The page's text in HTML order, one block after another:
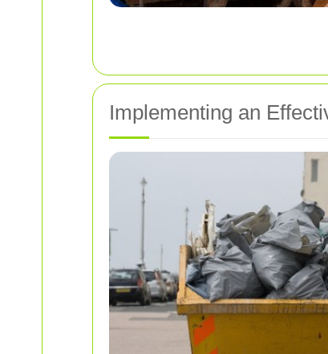
Implementing an